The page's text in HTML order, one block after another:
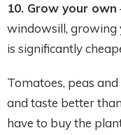
10. Grow your own
windowsill, growing
is significantly
Tomatoes, peas
and taste better
have to buy the